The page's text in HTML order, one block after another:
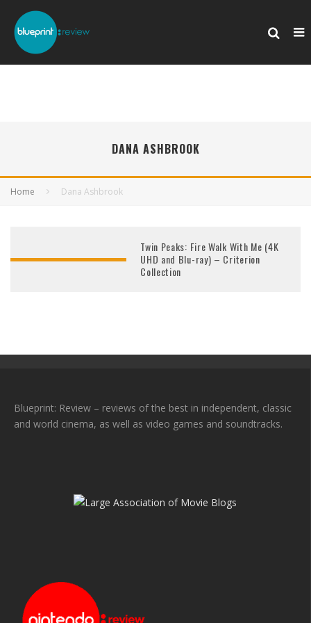
DANA ASHBROOK
Home Dana Ashbrook
Twin Peaks: Fire Walk With Me (4K
UHD and Blu-ray) – Criterion
Collection
Blueprint: Review – reviews of the best in independent, classic
and world cinema, as well as video games and soundtracks.